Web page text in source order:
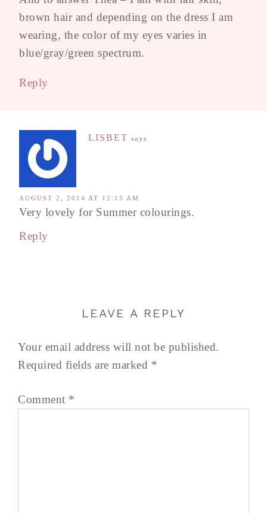
brown hair and depending on the dress I am
wearing, the color of my eyes varies in
blue/gray/green spectrum.
Reply
LISBET says
AUGUST 2, 2014 AT 12:15 AM
Very lovely for Summer colourings.
Reply
LEAVE A REPLY
Your email address will not be published.
Required fields are marked *
Comment *